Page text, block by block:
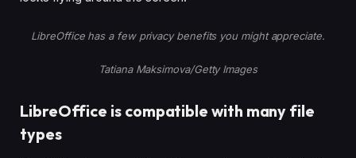
LibreOffice has a few privacy benefits you might appreciate.
Tatiana Maksimova/Getty Images
LibreOffice is compatible with many file
types